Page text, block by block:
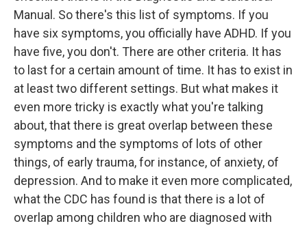
Manual. So there's this list of symptoms. If you
have six symptoms, you officially have ADHD. If you
have five, you don't. There are other criteria. It has
to last for a certain amount of time. It has to exist in
at least two different settings. But what makes it
even more tricky is exactly what you're talking
about, that there is great overlap between these
symptoms and the symptoms of lots of other
things, of early trauma, for instance, of anxiety, of
depression. And to make it even more complicated,
what the CDC has found is that there is a lot of
overlap among children who are diagnosed with